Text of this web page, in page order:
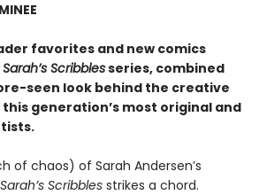
favorites and new comics
Sarah’s Scribblesseries, combined
seen look behind the creative
generation’s most original and
of chaos) of Sarah Andersen’s
Sarah’s Scribbles strikes a chord.